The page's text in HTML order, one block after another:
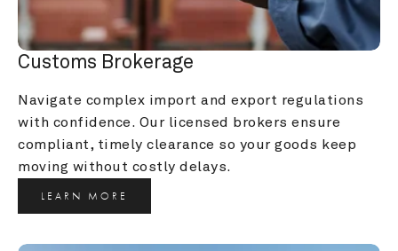
Customs Brokerage
Navigate complex import and export regulations
with confidence. Our licensed brokers ensure
compliant, timely clearance so your goods keep
moving without costly delays.
LEARN MORE